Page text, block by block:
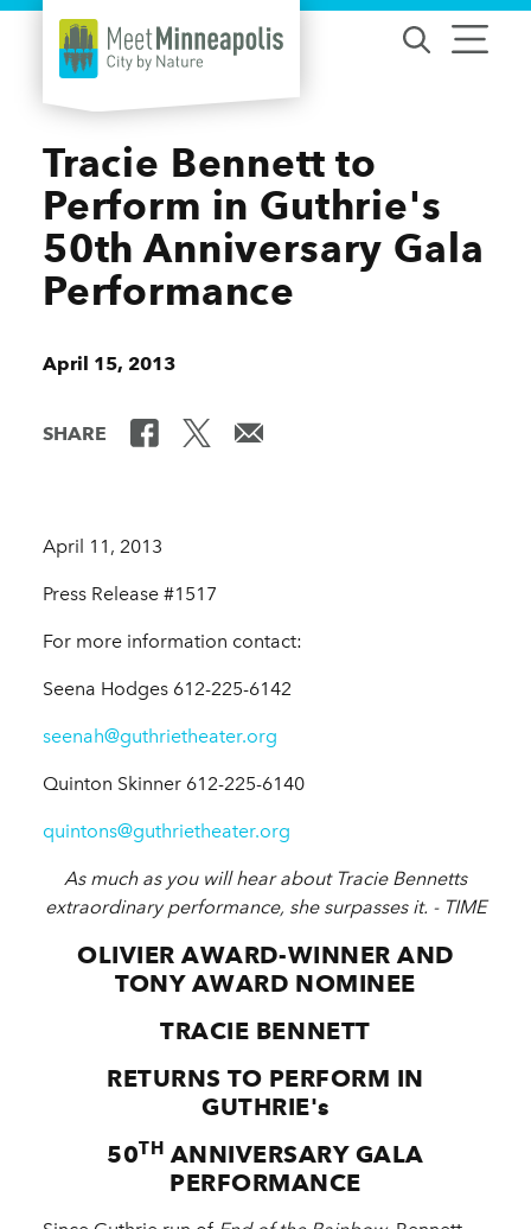
Skip to content
Tracie Bennett to
Perform in Guthrie's
50th Anniversary Gala
Performance
April 15, 2013
SHARE
April 11, 2013
Press Release #1517
For more information contact:
Seena Hodges 612-225-6142
seenah@guthrietheater.org
Quinton Skinner 612-225-6140
quintons@guthrietheater.org
As much as you will hear about Tracie Bennetts
extraordinary performance, she surpasses it. - TIME
OLIVIER AWARD-WINNER AND
TONY AWARD NOMINEE
TRACIE BENNETT
RETURNS TO PERFORM IN
GUTHRIE's
50TH ANNIVERSARY GALA
PERFORMANCE